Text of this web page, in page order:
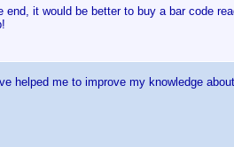
end, it would be better to buy a bar code
helped me to improve my knowledge